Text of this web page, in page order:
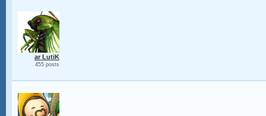
ar LutiK
455 posts